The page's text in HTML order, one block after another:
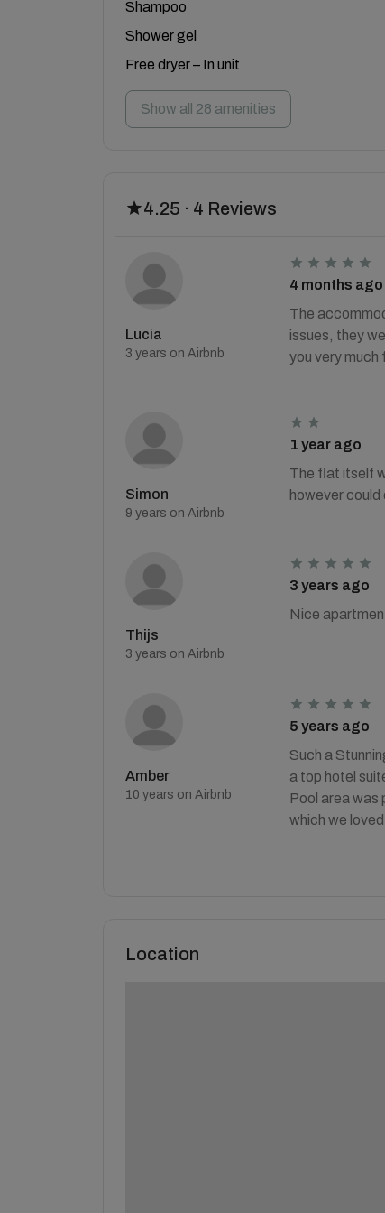
Shampoo
Shower gel
Free dryer – In unit
Show all 28 amenities
4.25 · 4 Reviews
Lucia
3 years on Airbnb
4 months ago
The
issues, they
you very much
Simon
9 years on Airbnb
1 year ago
The flat itself
however could
Thijs
3 years on Airbnb
3 years ago
Nice
Amber
10 years on Airbnb
5 years ago
Such a
a top hotel
Pool area
which we
Location